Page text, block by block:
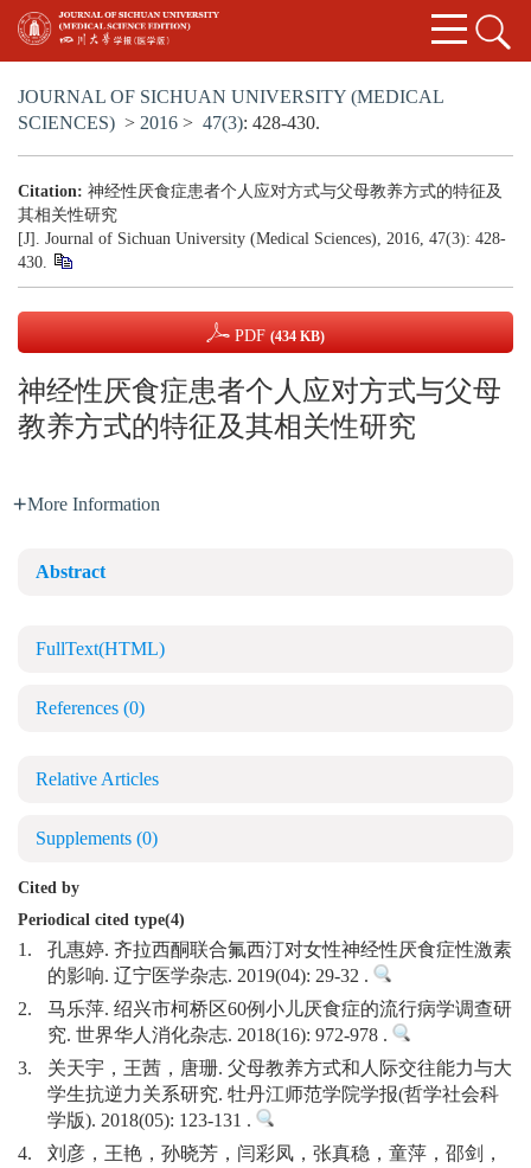
JOURNAL OF SICHUAN UNIVERSITY (MEDICAL
SCIENCES) > 2016 > 47(3): 428-430.
Citation: 神经性厌食症患者个人应对方式与父母教养方式的特征及
其相关性研究
[J]. Journal of Sichuan University (Medical Sciences), 2016, 47(3): 428-
430.
PDF (434 KB)
神经性厌食症患者个人应对方式与父母
教养方式的特征及其相关性研究
More Information
Abstract
FullText(HTML)
References (0)
Relative Articles
Supplements (0)
Cited by
Periodical cited type(4)
1.
孔惠婷. 齐拉西酮联合氟西汀对女性神经性厌食症性激素
的影响. 辽宁医学杂志. 2019(04): 29-32 .
2.
马乐萍. 绍兴市柯桥区60例小儿厌食症的流行病学调查研
究. 世界华人消化杂志. 2018(16): 972-978 .
3.
关天宇，王茜，唐珊. 父母教养方式和人际交往能力与大
学生抗逆力关系研究. 牡丹江师范学院学报(哲学社会科
学版). 2018(05): 123-131 .
4.
刘彦，王艳，孙晓芳，闫彩凤，张真稳，童萍，邵剑，